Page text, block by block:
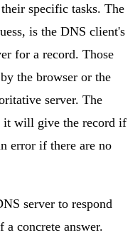
specific tasks. The
is the DNS client's
for a record. Those
the browser or the
server. The
it will give the record if
error if there are no
server to respond
a concrete answer.